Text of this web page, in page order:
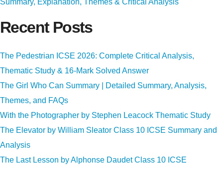
Recent Posts
The Pedestrian ICSE 2026: Complete Critical Analysis,
Thematic Study & 16-Mark Solved Answer
The Girl Who Can Summary | Detailed Summary, Analysis,
Themes, and FAQs
With the Photographer by Stephen Leacock Thematic Study
The Elevator by William Sleator Class 10 ICSE Summary and
Analysis
The Last Lesson by Alphonse Daudet Class 10 ICSE